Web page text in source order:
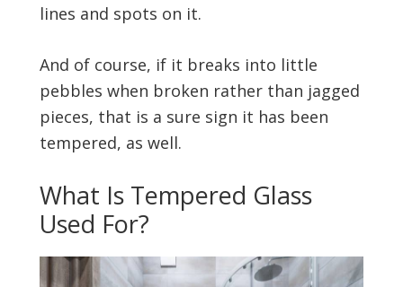
lines and spots on it.
And of course, if it breaks into little
pebbles when broken rather than jagged
pieces, that is a sure sign it has been
tempered, as well.
What Is Tempered Glass
Used For?